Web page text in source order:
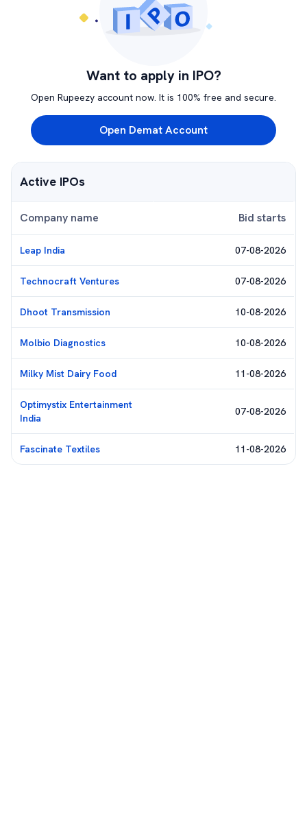
Want to apply in IPO?
Open Rupeezy account now. It is 100% free and secure.
Open Demat Account
Active IPOs
Company name Bid starts
Leap India 07-08-2026
Technocraft Ventures 07-08-2026
Dhoot Transmission 10-08-2026
Molbio Diagnostics 10-08-2026
Milky Mist Dairy Food 11-08-2026
Optimystix Entertainment
India
07-08-2026
Fascinate Textiles 11-08-2026